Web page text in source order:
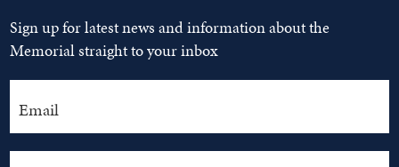
Sign up for latest news and information about the
Memorial straight to your inbox